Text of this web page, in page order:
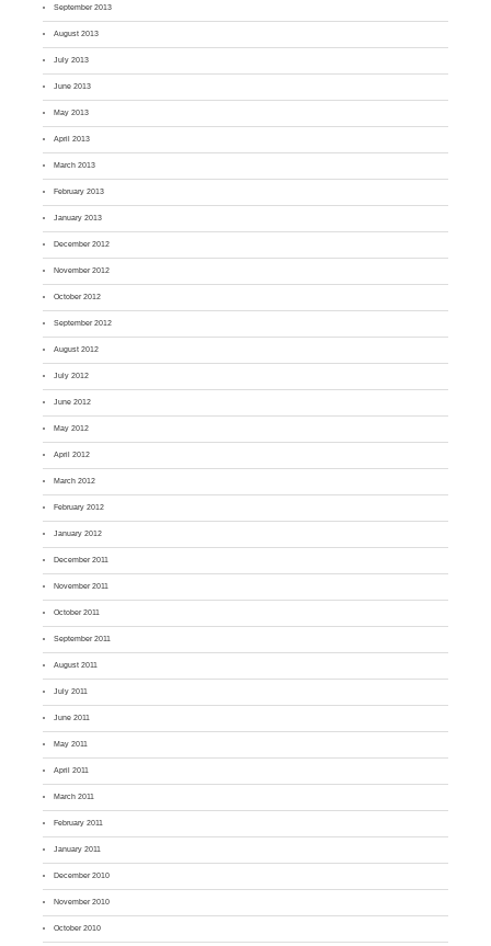
September 2013
August 2013
July 2013
June 2013
May 2013
April 2013
March 2013
February 2013
January 2013
December 2012
November 2012
October 2012
September 2012
August 2012
July 2012
June 2012
May 2012
April 2012
March 2012
February 2012
January 2012
December 2011
November 2011
October 2011
September 2011
August 2011
July 2011
June 2011
May 2011
April 2011
March 2011
February 2011
January 2011
December 2010
November 2010
October 2010